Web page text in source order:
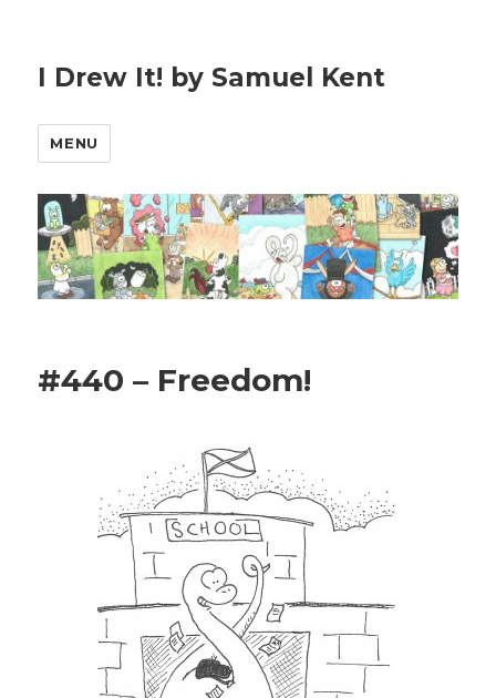
I Drew It! by Samuel Kent
MENU
#440 – Freedom!